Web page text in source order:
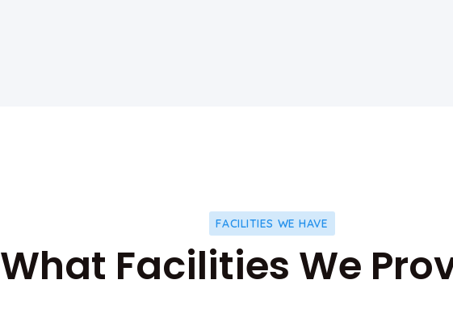
FACILITIES WE HAVE
What Facilities We